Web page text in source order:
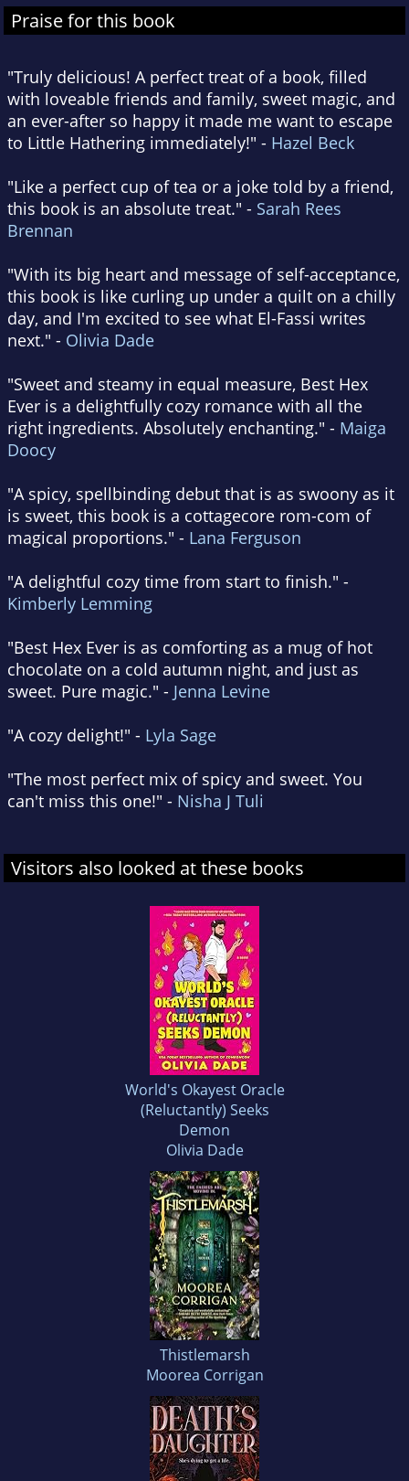
Praise for this book
"Truly delicious! A perfect treat of a book, filled
with loveable friends and family, sweet magic, and
an ever-after so happy it made me want to escape
to Little Hathering immediately!" - Hazel Beck
"Like a perfect cup of tea or a joke told by a friend,
this book is an absolute treat." - Sarah Rees
Brennan
"With its big heart and message of self-acceptance,
this book is like curling up under a quilt on a chilly
day, and I'm excited to see what El-Fassi writes
next." - Olivia Dade
"Sweet and steamy in equal measure, Best Hex
Ever is a delightfully cozy romance with all the
right ingredients. Absolutely enchanting." - Maiga
Doocy
"A spicy, spellbinding debut that is as swoony as it
is sweet, this book is a cottagecore rom-com of
magical proportions." - Lana Ferguson
"A delightful cozy time from start to finish." -
Kimberly Lemming
"Best Hex Ever is as comforting as a mug of hot
chocolate on a cold autumn night, and just as
sweet. Pure magic." - Jenna Levine
"A cozy delight!" - Lyla Sage
"The most perfect mix of spicy and sweet. You
can't miss this one!" - Nisha J Tuli
Visitors also looked at these books
World's Okayest Oracle
(Reluctantly) Seeks
Demon
Olivia Dade
Thistlemarsh
Moorea Corrigan